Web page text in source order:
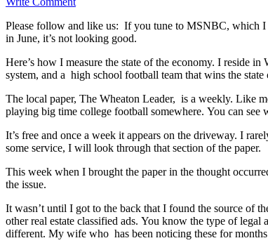
Please follow and like us: If you tune to MSNBC, which I
in June, it’s not looking good.
Here’s how I measure the state of the economy. I reside
system, and a high school football team that wins the state
The local paper, The Wheaton Leader, is a weekly. Like
playing big time college football somewhere. You can see
It’s free and once a week it appears on the driveway. I
some service, I will look through that section of the paper.
This week when I brought the paper in the thought
the issue.
It wasn’t until I got to the back that I found the source of
other real estate classified ads. You know the type of
different. My wife who has been noticing these for months